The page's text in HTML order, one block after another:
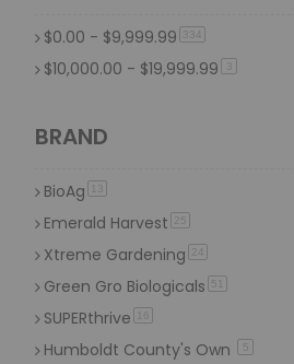
4 LB 4 item
7 Oz 4item
1 US Ton
$0.00 - $9,999.99 334
$10,000.00 - $19,999.99 3item
BRAND
BioAg 13
Emerald Harvest 25
Xtreme Gardening 24
Green Gro Biologicals 51
SUPERthrive 16
Humboldt County's Own 5item